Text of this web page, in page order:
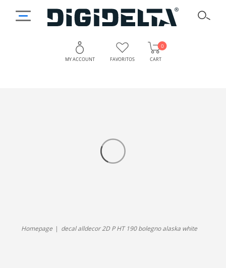
MY ACCOUNT FAVORITOS CART
0
Homepage decal alldecor 2D P HT 190 bolegno alaska white